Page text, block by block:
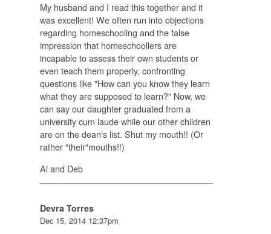
My husband and I read this together and it
was excellent! We often run into objections
regarding homeschooling and the false
impression that homeschoollers are
incapable to assess their own students or
even teach them properly, confronting
questions like "How can you know they learn
what they are supposed to learn?" Now, we
can say our daughter graduated from a
university cum laude while our other children
are on the dean's list. Shut my mouth!! (Or
rather "their"mouths!!)
Al and Deb
Devra Torres
Dec 15, 2014 12:37pm